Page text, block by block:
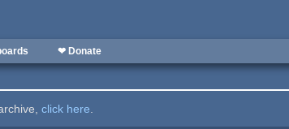
❤ Donate
click here.